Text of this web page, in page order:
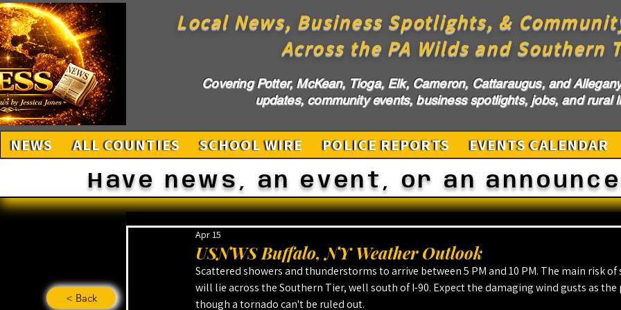
Local News, Business Spotlights, &
Across the PA Wilds and Southern
Covering Potter, McKean, Tioga, Elk, Cameron, Cattaraugus, and
updates, community events, business spotlights, jobs, and rural
NEWS ALL COUNTIES SCHOOL WIRE POLICE REPORTS EVENTS CALENDAR
Have news, an event, or an
< Back
USNWS Buffalo, NY Weather Outlook
Apr 15
Scattered showers and thunderstorms to arrive between 5 PM and 10 PM. The main risk
will lie across the Southern Tier, well south of I-90. Expect the damaging wind gusts as
though a tornado can't be ruled out.